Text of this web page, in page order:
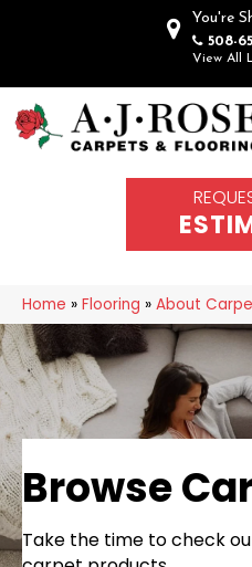
You're
508-
View All
Home » Flooring » About
Browse
Take the time to check